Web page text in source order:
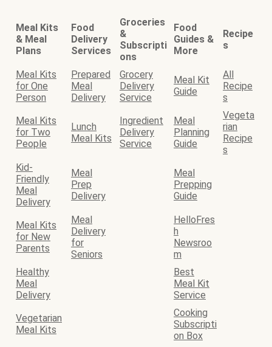
Meal Kits
& Meal
Plans
Food
Delivery
Services
Groceries
&
Subscripti
ons
Food
Guides &
More
Recipe
s
Meal Kits
for One
Person
Prepared
Meal
Delivery
Grocery
Delivery
Service
Meal Kit
Guide
All
Recipe
s
Meal Kits
for Two
People
Lunch
Meal Kits
Ingredient
Delivery
Service
Meal
Planning
Guide
Vegeta
rian
Recipe
s
Kid-
Friendly
Meal
Delivery
Meal
Prep
Delivery
Meal
Prepping
Guide
Meal Kits
for New
Parents
Meal
Delivery
for
Seniors
HelloFres
h
Newsroo
m
Healthy
Meal
Delivery
Best
Meal Kit
Service
Vegetarian
Meal Kits
Cooking
Subscripti
on Box